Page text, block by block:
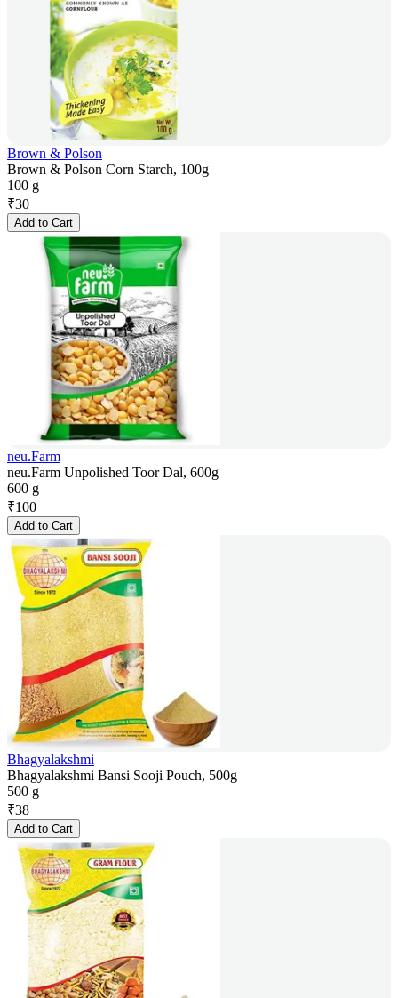
Brown & Polson
Brown & Polson Corn Starch, 100g
100 g
₹30
Add to Cart
neu.Farm
neu.Farm Unpolished Toor Dal, 600g
600 g
₹100
Add to Cart
Bhagyalakshmi
Bhagyalakshmi Bansi Sooji Pouch, 500g
500 g
₹38
Add to Cart